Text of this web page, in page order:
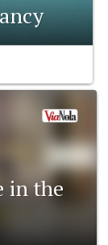
in the